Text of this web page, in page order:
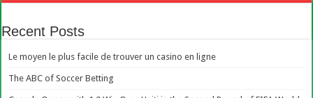
Recent Posts
Le moyen le plus facile de trouver un casino en ligne
The ABC of Soccer Betting